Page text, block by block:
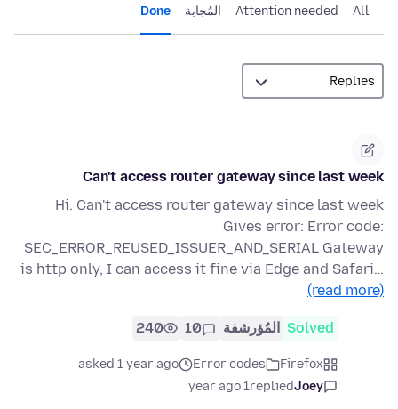
All
Attention needed المُجابة Done
Can't access router gateway since last week
Hi. Can't access router gateway since last week
Gives error: Error code:
SEC_ERROR_REUSED_ISSUER_AND_SERIAL Gateway
is http only, I can access it fine via Edge and Safari…
(read more)
Solved المُؤرشفة 10
240
Firefox
Error codes
asked 1 year ago
Joey
replied
1 year ago